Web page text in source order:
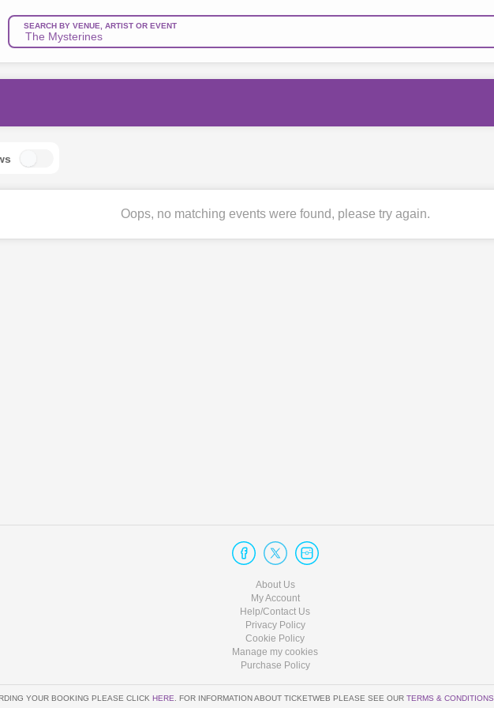
SEARCH BY VENUE, ARTIST OR EVENT
Oops, no matching events were found, please try again.
About Us
My Account
Help/Contact Us
Privacy Policy
Cookie Policy
Manage my cookies
Purchase Policy
YOUR BOOKING PLEASE CLICK HERE . FOR INFORMATION ABOUT TICKETWEB PLEASE SEE OUR TERMS & CONDITIONS